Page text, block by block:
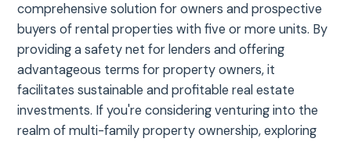
comprehensive solution for owners and prospective
buyers of rental properties with five or more units. By
providing a safety net for lenders and offering
advantageous terms for property owners, it
facilitates sustainable and profitable real estate
investments. If you're considering venturing into the
realm of multi-family property ownership, exploring